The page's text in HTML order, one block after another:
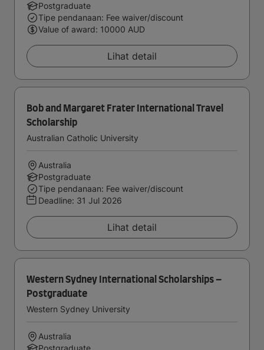
Postgraduate
Tipe pendanaan: Fee waiver/discount
Value of award: 10000 AUD
Lihat detail
Bob and Margaret Frater International Travel
Scholarship
Australian Catholic University
Australia
Postgraduate
Tipe pendanaan: Fee waiver/discount
Deadline: 31 Jul 2026
Lihat detail
Western Sydney International Scholarships –
Postgraduate
Western Sydney University
Australia
Postgraduate